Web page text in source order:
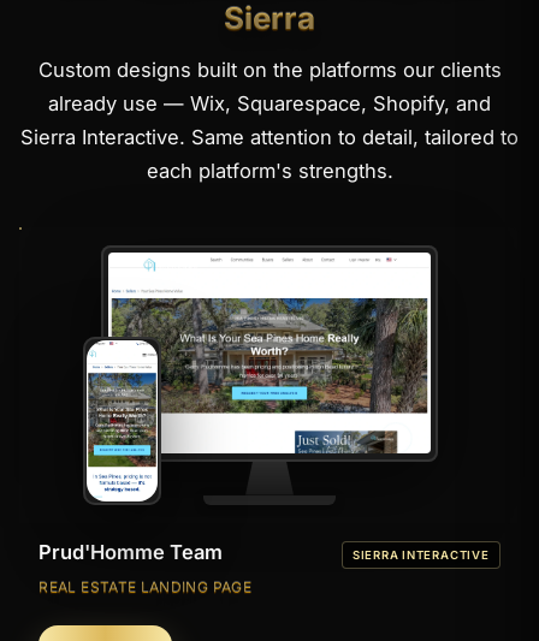
Sierra
Custom designs built on the platforms our clients
already use — Wix, Squarespace, Shopify, and
Sierra Interactive. Same attention to detail, tailored to
each platform's strengths.
Prud'Homme Team SIERRA INTERACTIVE
REAL ESTATE LANDING PAGE